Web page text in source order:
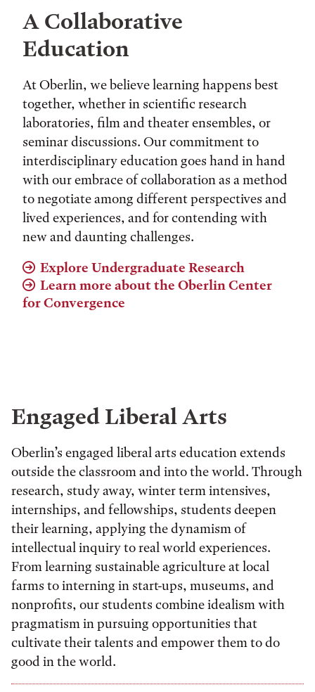
A Collaborative
Education
At Oberlin, we believe learning happens best
together, whether in scientific research
laboratories, film and theater ensembles, or
seminar discussions. Our commitment to
interdisciplinary education goes hand in hand
with our embrace of collaboration as a method
to negotiate among different perspectives and
lived experiences, and for contending with
new and daunting challenges.
Explore Undergraduate Research
Learn more about the Oberlin Center
for Convergence
Engaged Liberal Arts
Oberlin’s engaged liberal arts education extends
outside the classroom and into the world. Through
research, study away, winter term intensives,
internships, and fellowships, students deepen
their learning, applying the dynamism of
intellectual inquiry to real world experiences.
From learning sustainable agriculture at local
farms to interning in start-ups, museums, and
nonprofits, our students combine idealism with
pragmatism in pursuing opportunities that
cultivate their talents and empower them to do
good in the world.